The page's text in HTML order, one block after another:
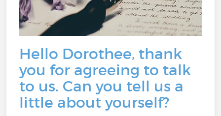
Hello Dorothee, thank
you for agreeing to talk
to us. Can you tell us a
little about yourself?